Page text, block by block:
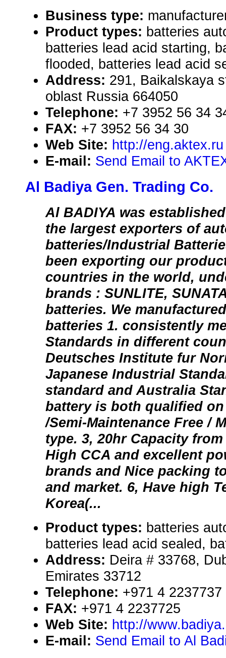
Business type:
Product types: batteries
batteries lead acid starting,
flooded, batteries lead acid
Address: 291, Baikalskaya
oblast Russia 664050
Telephone: +7 3952 56 34
FAX: +7 3952 56 34 30
Web Site: http://eng.aktex.ru
E-mail: Send Email to
Al Badiya Gen. Trading Co.
Al BADIYA was
the largest exporters of
batteries/Industrial
been exporting our
countries in the world,
brands : SUNLITE,
batteries. We
batteries 1. consistently
Standards in different
Deutsches Institute fur
Japanese Industrial
standard and Australia
battery is both qualified
/Semi-Maintenance Free /
type. 3, 20hr Capacity
High CCA and excellent
brands and Nice packing
and market. 6, Have high
Korea(...
Product types: batteries
batteries lead acid sealed,
Address: Deira # 33768,
Emirates 33712
Telephone: +971 4 2237737
FAX: +971 4 2237725
Web Site: http://
E-mail: Send Email to Al